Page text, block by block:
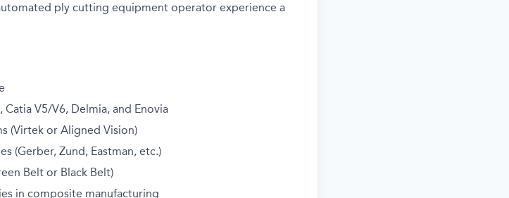
ply cutting equipment operator experience a
V5/V6, Delmia, and Enovia
(Virtek or Aligned Vision)
(Gerber, Zund, Eastman, etc.)
Belt or Black Belt)
in composite manufacturing